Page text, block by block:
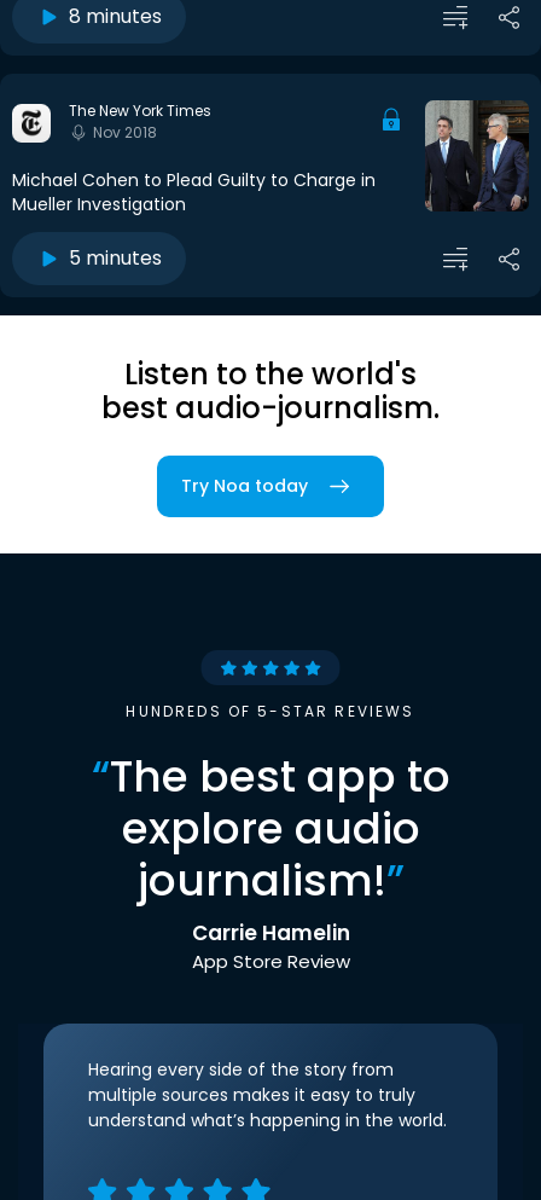
8 minutes
The New York Times
Nov 2018
Michael Cohen to Plead Guilty to Charge in
Mueller Investigation
5 minutes
Listen to the world's
best audio-journalism.
Try Noa today
HUNDREDS OF 5-STAR REVIEWS
“The best app to
explore audio
journalism!”
Carrie Hamelin
App Store Review
Hearing every side of the story from
multiple sources makes it easy to truly
understand what’s happening in the world.